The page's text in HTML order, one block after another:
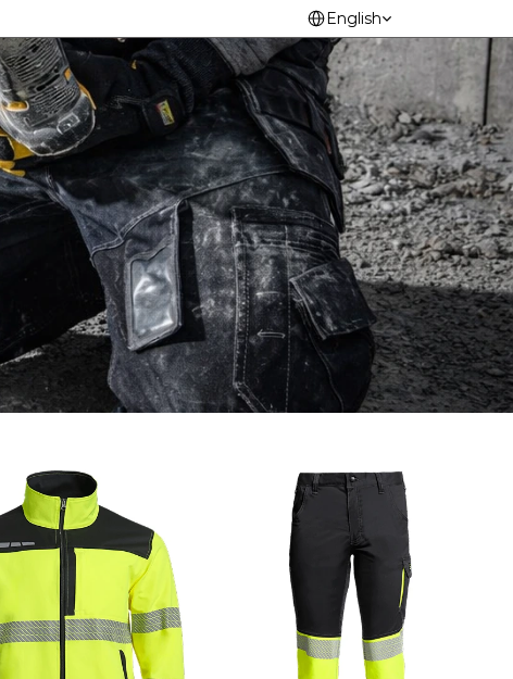
Select Language
English